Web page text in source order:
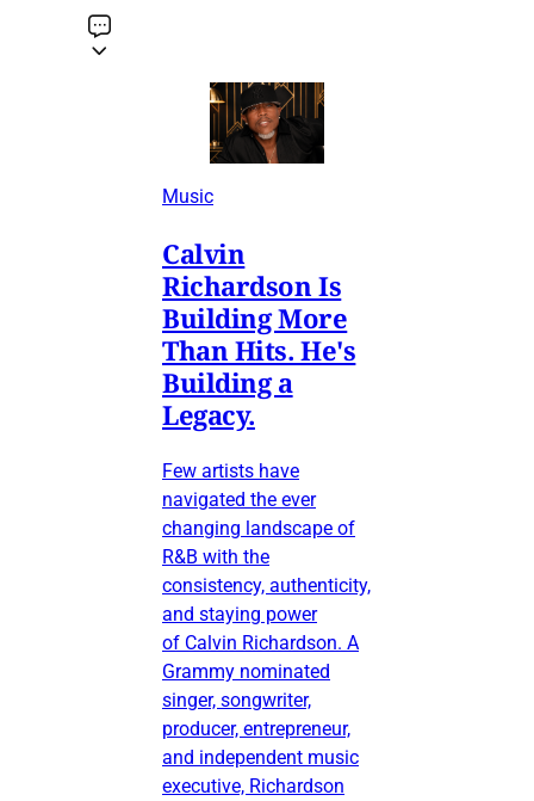
Music
Calvin
Richardson Is
Building More
Than Hits. He's
Building a
Legacy.
Few artists have
navigated the ever
changing landscape of
R&B with the
consistency, authenticity,
and staying power
of Calvin Richardson. A
Grammy nominated
singer, songwriter,
producer, entrepreneur,
and independent music
executive, Richardson